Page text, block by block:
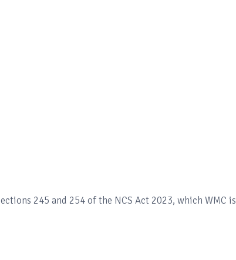
245 and 254 of the NCS Act 2023, which WMC is